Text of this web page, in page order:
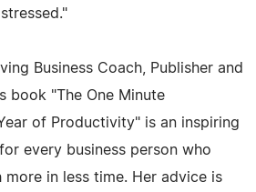
Business Coach, Publisher and
book "The One Minute
of Productivity" is an inspiring
every business person who
in less time. Her advice is